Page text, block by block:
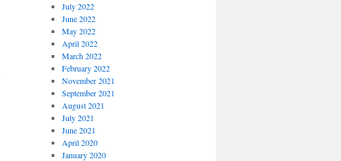
July 2022
June 2022
May 2022
April 2022
March 2022
February 2022
November 2021
September 2021
August 2021
July 2021
June 2021
April 2020
January 2020